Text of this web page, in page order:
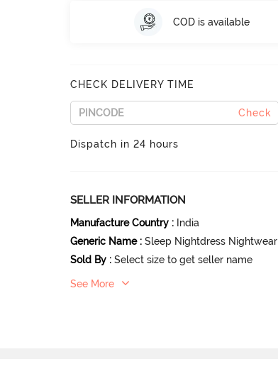
COD is available
CHECK DELIVERY TIME
Check
Dispatch in 24 hours
SELLER INFORMATION
Manufacture Country : India
Generic Name : Sleep Nightdress Nightwear
Sold By : Select size to get seller name
See More